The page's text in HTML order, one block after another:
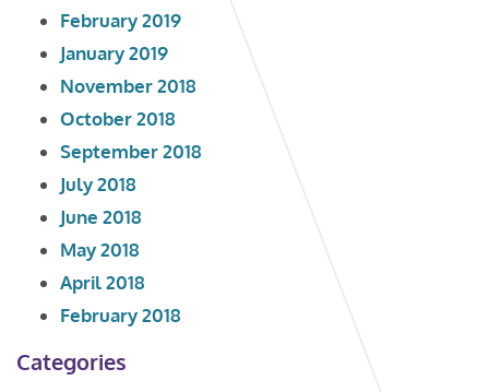
February 2019
January 2019
November 2018
October 2018
September 2018
July 2018
June 2018
May 2018
April 2018
February 2018
Categories